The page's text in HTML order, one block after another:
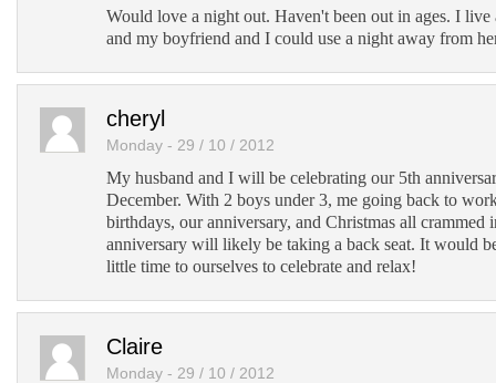
Would love a night out. Haven't been out in ages. I live
and my boyfriend and I could use a night away from
cheryl
Monday - 29 / 10 / 2012
My husband and I will be celebrating our 5th
December. With 2 boys under 3, me going back to
birthdays, our anniversary, and Christmas all crammed
anniversary will likely be taking a back seat. It would
little time to ourselves to celebrate and relax!
Claire
Monday - 29 / 10 / 2012